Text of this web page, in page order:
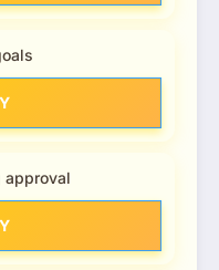
approval